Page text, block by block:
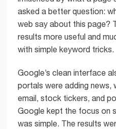
asked a better question:
web say about this page?
results more useful and
with simple keyword tricks.
Google’s clean interface
portals were adding news,
email, stock tickers, and
Google kept the focus on
was simple. The results